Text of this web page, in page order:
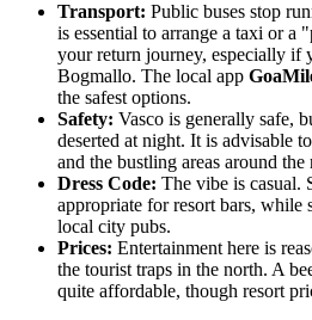
Transport: Public buses stop
is essential to arrange a taxi or
your return journey, especially if
Bogmallo. The local app
the safest options.
Safety: Vasco is generally safe,
deserted at night. It is advisable
and the bustling areas around the
Dress Code: The vibe is casual.
appropriate for resort bars, while
local city pubs.
Prices: Entertainment here is
the tourist traps in the north. A
quite affordable, though resort